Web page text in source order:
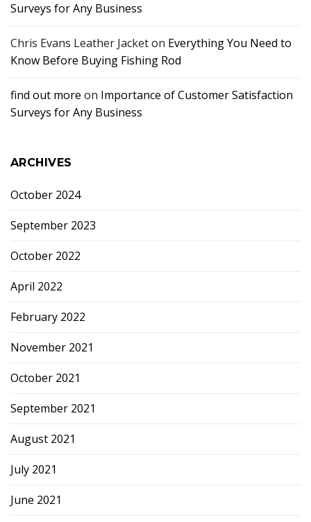
Surveys for Any Business
Chris Evans Leather Jacketon Everything You Need to
Know Before Buying Fishing Rod
find out more on Importance of Customer Satisfaction
Surveys for Any Business
ARCHIVES
October 2024
September 2023
October 2022
April 2022
February 2022
November 2021
October 2021
September 2021
August 2021
July 2021
June 2021